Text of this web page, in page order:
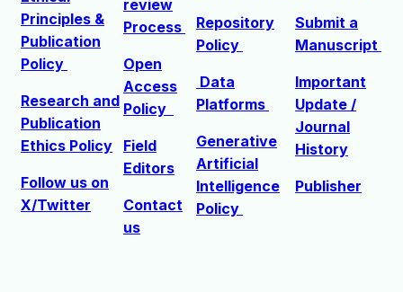
Principles &
Publication
Policy
Research and
Publication
Ethics Policy
Follow us on
X/Twitter
review
Process
Open
Access
Policy
Field
Editors
Contact
us
Repository
Policy
Data
Platforms
Generative
Artificial
Intelligence
Policy
Submit a
Manuscript
Important
Update /
Journal
History
Publisher